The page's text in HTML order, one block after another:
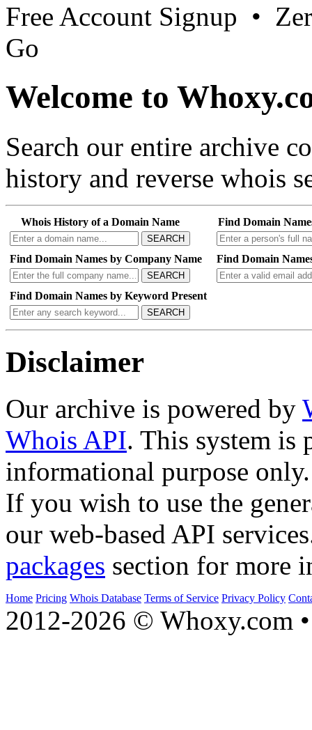
Free Account Signup •
Go
Welcome to
Search our entire archive
history and reverse whois
Whois History of a Domain Name
SEARCH
Find Domain
Find Domain Names by Company Name
SEARCH
Find Domain
Find Domain Names by Keyword Present
SEARCH
Disclaimer
Our archive is powered by
Whois API. This system is
informational purpose only.
If you wish to use the
our web-based API
packages section for more
Home Pricing Whois Database Terms of Service Privacy Policy
2012-2026 © Whoxy.com